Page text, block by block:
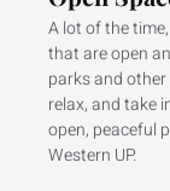
A lot of the
that are open
parks and
relax, and take
open, peaceful
Western UP.